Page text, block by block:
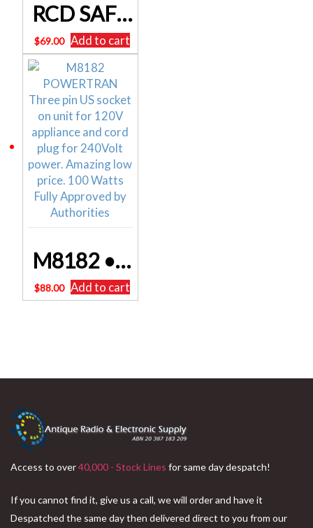
RCD SAFETY EXTENSION LEAD 1.8 meters -10 amps 2400 watts
$69.00 Add to cart
M8182 • 100W 240V To 110V Stepdown Transformer POWERTRAN FREE DELIVERY
$88.00 Add to cart
Access to over40,000 - Stock Lines for same day despatch!
If you cannot find it, give us a call, we will order and have it
Despatched the same day then delivered direct to you from our